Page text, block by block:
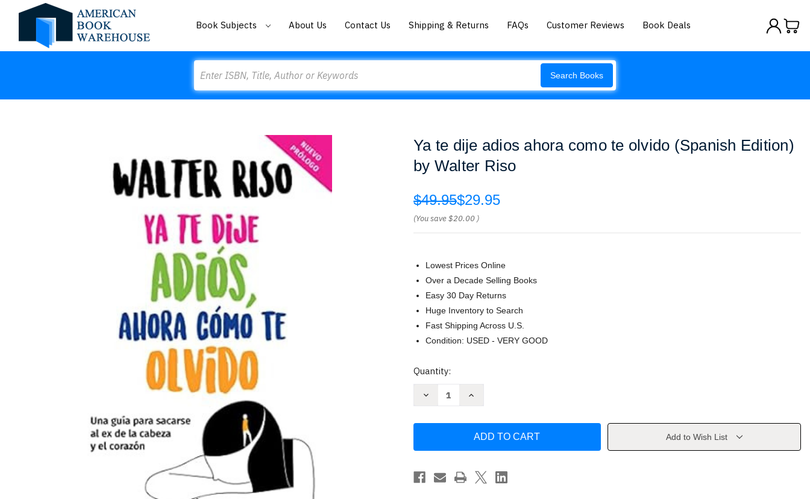
Book Subjects About Us Contact Us Shipping & Returns FAQs Customer Reviews Book Deals
Search Books
Ya te dije adios ahora como te olvido (Spanish Edition)
by Walter Riso
$49.95$29.95
(You save$20.00 )
Lowest Prices Online
Over a Decade Selling Books
Easy 30 Day Returns
Huge Inventory to Search
Fast Shipping Across U.S.
Condition: USED - VERY GOOD
Current
Quantity:
Decrease
ahora
te
olvido
Increase
dije
ahora
olvido
(Spanish
Add to Wish List